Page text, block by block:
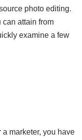
photo editing.
can attain from
examine a few
marketer, you have